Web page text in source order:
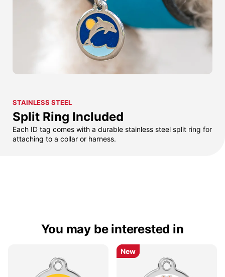
STAINLESS STEEL
Split Ring Included
Each ID tag comes with a durable stainless steel split ring for
attaching to a collar or harness.
You may be interested in
New
New